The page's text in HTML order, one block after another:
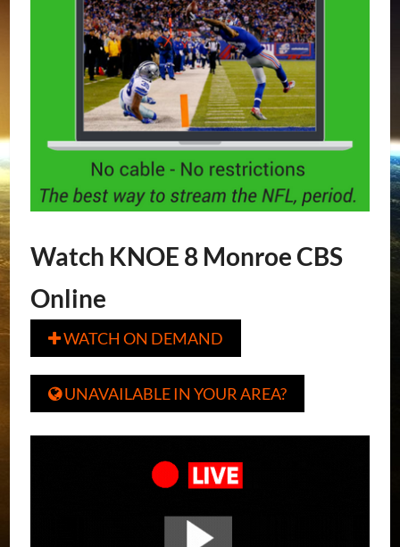
Watch KNOE 8 Monroe CBS
Online
WATCH ON DEMAND
UNAVAILABLE IN YOUR AREA?